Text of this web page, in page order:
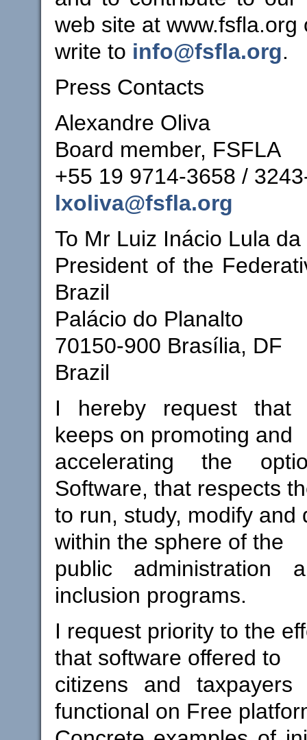
web site at www.fsfla.org
write to info@fsfla.org.
Press Contacts
Alexandre Oliva
Board member, FSFLA
+55 19 9714-3658 /
lxoliva@fsfla.org
To Mr Luiz Inácio Lula da
President of the
Brazil
Palácio do Planalto
70150-900 Brasília, DF
Brazil
I hereby request that
keeps on promoting and
accelerating the
Software, that respects
to run, study, modify and
within the sphere of the
public administration
inclusion programs.
I request priority to the
that software offered to
citizens and
functional on Free